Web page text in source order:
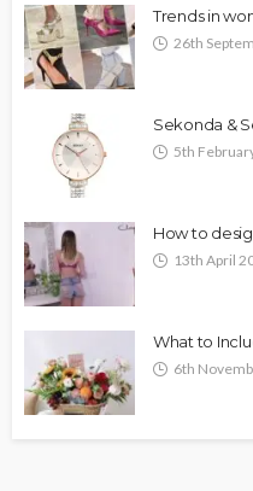
Trends in
26th
Sekonda &
5th
How to
13th April
What to
6th